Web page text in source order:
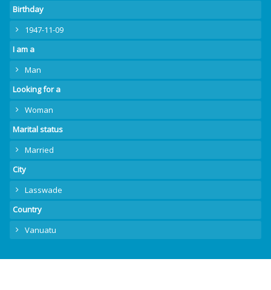
Birthday
1947-11-09
I am a
Man
Looking for a
Woman
Marital status
Married
City
Lasswade
Country
Vanuatu